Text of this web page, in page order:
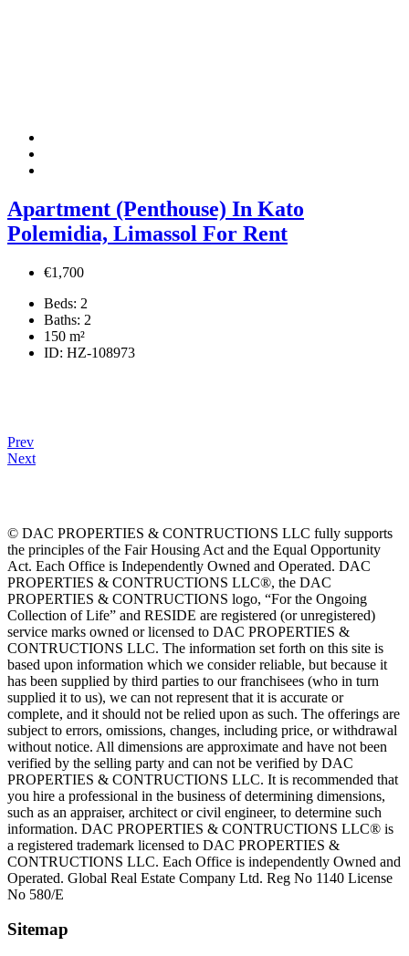
Apartment (Penthouse) In Kato
Polemidia, Limassol For Rent
€1,700
Beds: 2
Baths: 2
150 m²
ID: HZ-108973
Prev
Next
© DAC PROPERTIES & CONTRUCTIONS LLC fully supports
the principles of the Fair Housing Act and the Equal Opportunity
Act. Each Office is Independently Owned and Operated. DAC
PROPERTIES & CONTRUCTIONS LLC®, the DAC
PROPERTIES & CONTRUCTIONS logo, “For the Ongoing
Collection of Life” and RESIDE are registered (or unregistered)
service marks owned or licensed to DAC PROPERTIES &
CONTRUCTIONS LLC. The information set forth on this site is
based upon information which we consider reliable, but because it
has been supplied by third parties to our franchisees (who in turn
supplied it to us), we can not represent that it is accurate or
complete, and it should not be relied upon as such. The offerings are
subject to errors, omissions, changes, including price, or withdrawal
without notice. All dimensions are approximate and have not been
verified by the selling party and can not be verified by DAC
PROPERTIES & CONTRUCTIONS LLC. It is recommended that
you hire a professional in the business of determining dimensions,
such as an appraiser, architect or civil engineer, to determine such
information. DAC PROPERTIES & CONTRUCTIONS LLC® is
a registered trademark licensed to DAC PROPERTIES &
CONTRUCTIONS LLC. Each Office is independently Owned and
Operated. Global Real Estate Company Ltd. Reg No 1140 License
No 580/E
Sitemap